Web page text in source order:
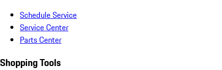
Schedule Service
Service Center
Parts Center
Shopping Tools